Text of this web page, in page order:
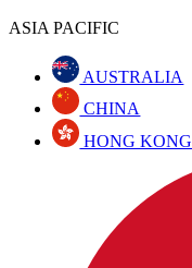
ASIA PACIFIC
AUSTRALIA
CHINA
HONG KONG